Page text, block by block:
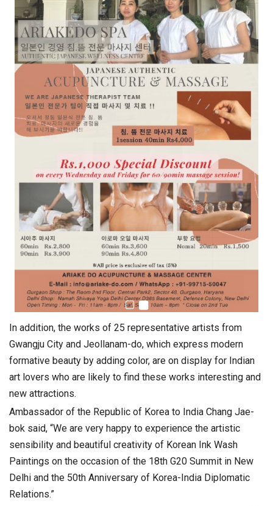
In addition, the works of 25 representative artists from
Gwangju City and Jeollanam-do, which express modern
formative beauty by adding color, are on display for Indian
art lovers who are likely to find these works interesting and
new attractions.
Ambassador of the Republic of Korea to India Chang Jae-
bok said, “We are very happy to experience the artistic
sensibility and beautiful creativity of Korean Ink Wash
Paintings on the occasion of the 18th G20 Summit in New
Delhi and the 50th Anniversary of Korea-India Diplomatic
Relations.”